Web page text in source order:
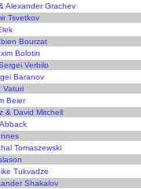
Alexander Grachev
Tsvetkov
Bourzat
Bolotin
Verbilo
Baranov
Vaturi
Beier
& David Mitchell
Tomaszewski
Tukvadze
Shakalov